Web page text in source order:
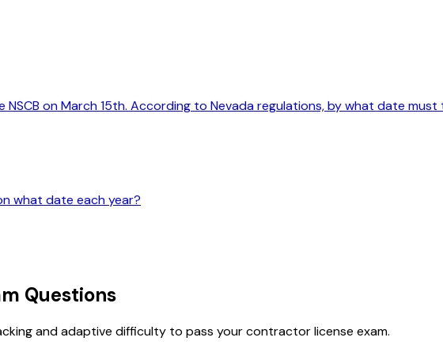
on March 15th. According to Nevada regulations, by what date
what date each year?
Questions
and adaptive difficulty to pass your contractor license exam.